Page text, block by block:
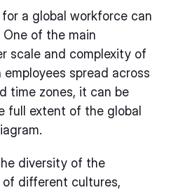
a global workforce can
of the main
scale and complexity of
spread across
time zones, it can be
full extent of the global
diversity of the
different cultures,